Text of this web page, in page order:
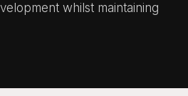
whilst maintaining